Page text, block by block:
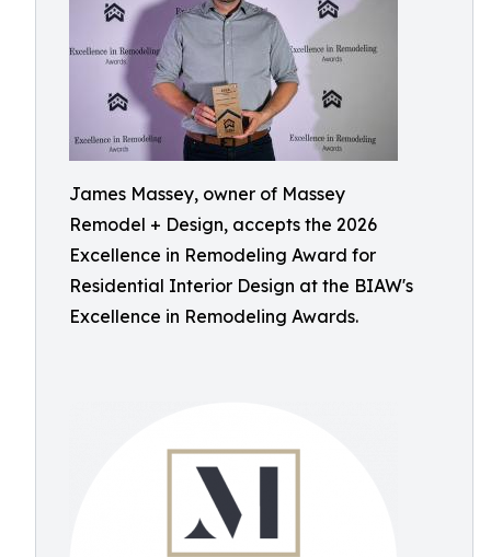
James Massey, owner of Massey
Remodel + Design, accepts the 2026
Excellence in Remodeling Award for
Residential Interior Design at the BIAW's
Excellence in Remodeling Awards.